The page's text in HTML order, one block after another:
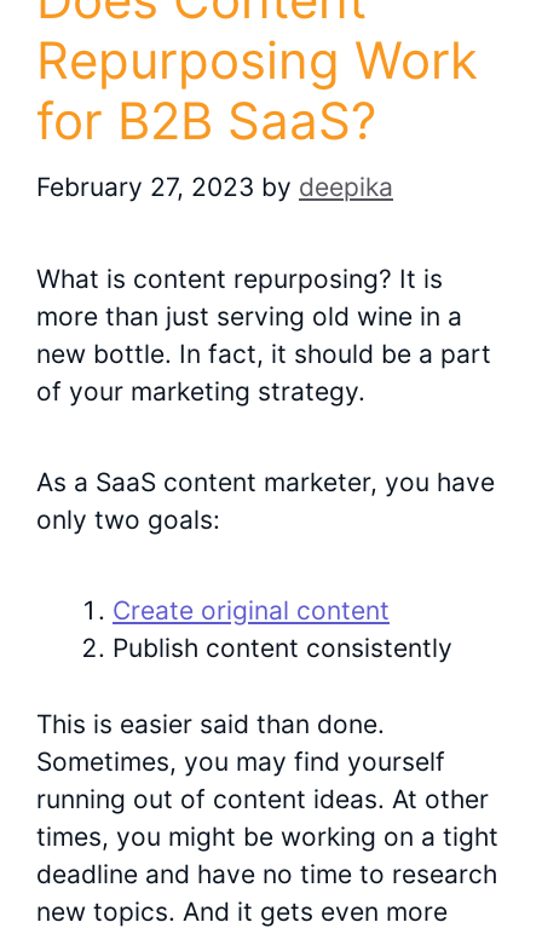
Repurposing Work
for B2B SaaS?
February 27, 2023 by deepika
What is content repurposing? It is
more than just serving old wine in a
new bottle. In fact, it should be a part
of your marketing strategy.
As a SaaS content marketer, you have
only two goals:
Create original content
Publish content consistently
This is easier said than done.
Sometimes, you may find yourself
running out of content ideas. At other
times, you might be working on a tight
deadline and have no time to research
new topics. And it gets even more